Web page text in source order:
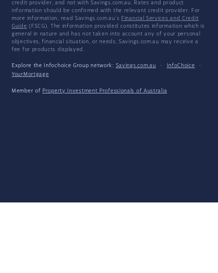
credit provider, and not with Savings.com.au. Rates and product
information should be confirmed with the relevant credit provider. For
more information, read Savings.com.au's Financial Services and Credit
Guide (FSCG). The information provided constitutes information which is
general in nature and has not taken into account any of your personal
objectives, financial situation, or needs. Savings.com.au may receive a
fee for products displayed.
Explore the Infochoice Group network: Savings.com.au · InfoChoice
·
YourMortgage
Member of Property Investment Professionals of Australia